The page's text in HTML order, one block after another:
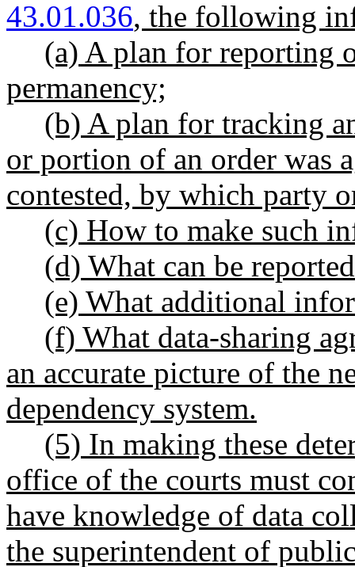
43.01.036, the following
(a) A plan for reporting
permanency;
(b) A plan for tracking
or portion of an order was
contested, by which party
(c) How to make such
(d) What can be
(e) What additional
(f) What data-sharing
an accurate picture of the
dependency system.
(5) In making these
office of the courts must
have knowledge of data
the superintendent of